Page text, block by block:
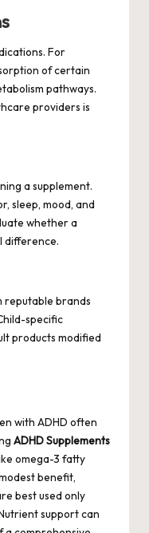
For
of certain
pathways.
providers is
a supplement.
sleep, mood, and
whether a
difference.
reputable brands
specific
products modified
with ADHD often
ADHD Supplements
omega-3 fatty
benefit,
best used only
support can